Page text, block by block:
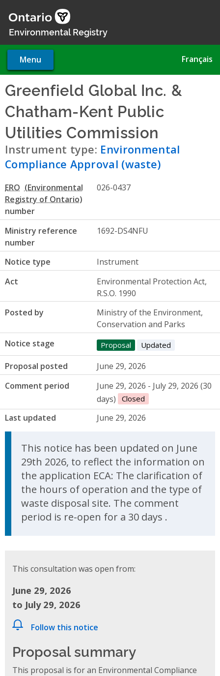
main
Environmental Registry
Menu Français
Greenfield Global Inc. &
Chatham-Kent Public
Utilities Commission
Instrument type: Environmental
Compliance Approval (waste)
ERO
number
026-0437
Ministry reference
number
1692-DS4NFU
Notice type
Instrument
Act
Environmental Protection Act,
R.S.O. 1990
Posted by
Ministry of the Environment,
Conservation and Parks
Notice stage
Proposal Updated
Proposal posted
June 29, 2026
Comment period
June 29, 2026 - July 29, 2026 (30
days)
Closed
Last updated June 29, 2026
Update Announcement
This notice has been updated on June
29th 2026, to reflect the information on
the application ECA: The clarification of
the hours of operation and the type of
waste disposal site. The comment
period is re-open for a 30 days .
This consultation was open from:
June 29, 2026
to July 29, 2026
Follow this notice
Proposal summary
This proposal is for an Environmental Compliance